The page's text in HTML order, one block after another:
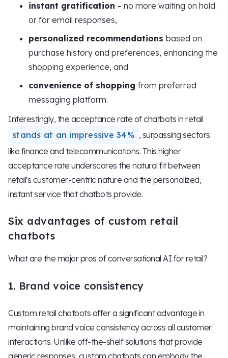
instant gratification – no more waiting on hold
or for email responses,
personalized recommendations based on
purchase history and preferences, enhancing the
shopping experience, and
convenience of shopping from preferred
messaging platform.
Interestingly, the acceptance rate of chatbots in retail
stands at an impressive 34% , surpassing sectors
like finance and telecommunications. This higher
acceptance rate underscores the natural fit between
retail's customer-centric nature and the personalized,
instant service that chatbots provide.
Six advantages of custom retail
chatbots
What are the major pros of conversational AI for retail?
1. Brand voice consistency
Custom retail chatbots offer a significant advantage in
maintaining brand voice consistency across all customer
interactions. Unlike off-the-shelf solutions that provide
generic responses, custom chatbots can embody the